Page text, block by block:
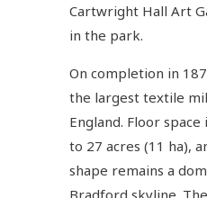
Cartwright Hall Art
in the park.
On completion in
the largest textile
England. Floor
to 27 acres (11 ha),
shape remains a
Bradford skyline.